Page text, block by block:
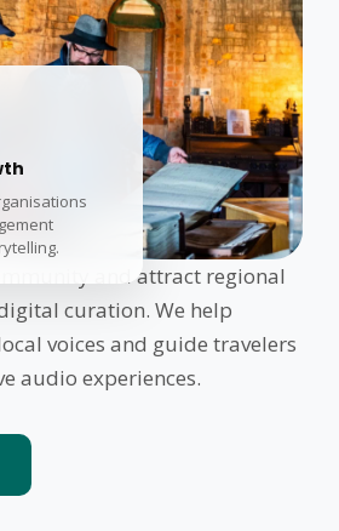
and attract regional
curation. We help
voices and guide travelers
audio experiences.